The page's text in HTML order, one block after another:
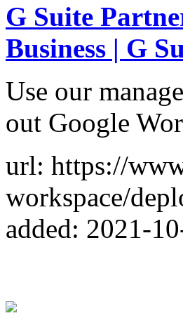
G Suite
Business | G
Use our
out Google
url: https://
workspace/
added: 2021-